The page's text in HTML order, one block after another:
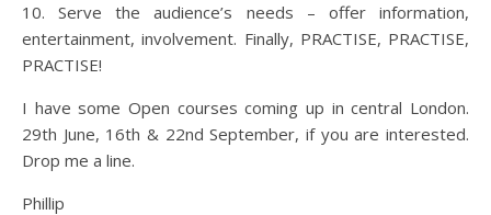
10. Serve the audience’s needs – offer information,
entertainment, involvement. Finally, PRACTISE, PRACTISE,
PRACTISE!
I have some Open courses coming up in central London.
29th June, 16th & 22nd September, if you are interested.
Drop me a line.
Phillip